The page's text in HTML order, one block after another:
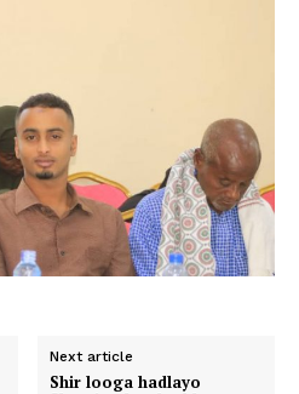
Next article
Shir looga hadlayo